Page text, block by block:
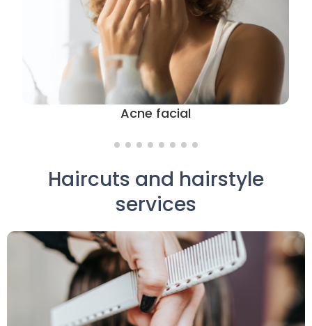
Acne facial
Haircuts and hairstyle
services